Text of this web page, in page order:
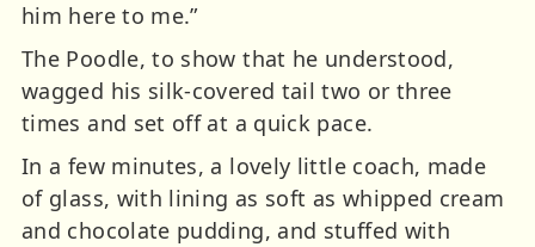
him here to me.”
The Poodle, to show that he understood,
wagged his silk-covered tail two or three
times and set off at a quick pace.
In a few minutes, a lovely little coach, made
of glass, with lining as soft as whipped cream
and chocolate pudding, and stuffed with